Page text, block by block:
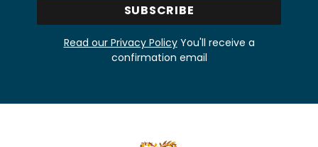
Read our Privacy PolicyYou'll receive a
confirmation email